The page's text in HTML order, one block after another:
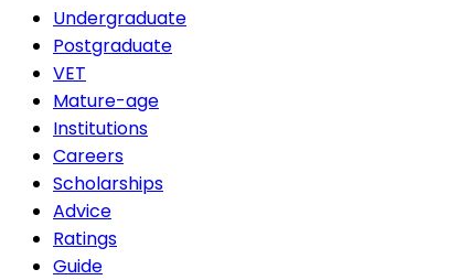
Undergraduate
Postgraduate
VET
Mature-age
Institutions
Careers
Scholarships
Advice
Ratings
Guide